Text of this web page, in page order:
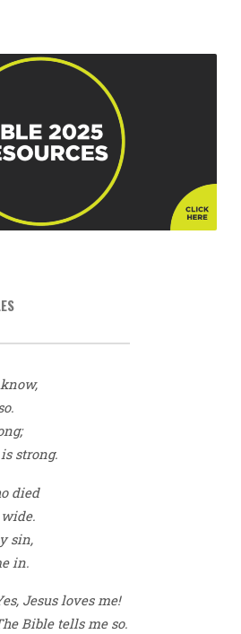
strong.
died
wide.
sin,
in.
Jesus loves me!
Bible tells me so.